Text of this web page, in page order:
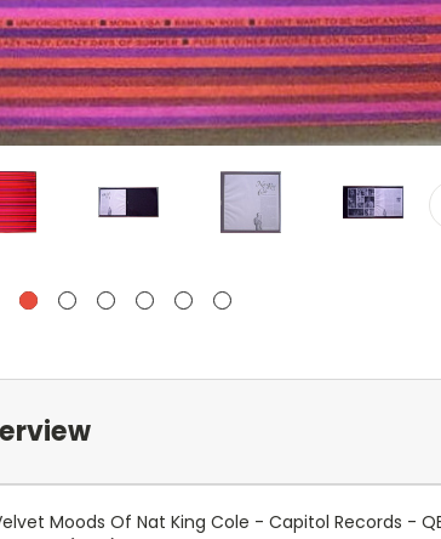
Moods Of Nat King Cole - Capitol Records -